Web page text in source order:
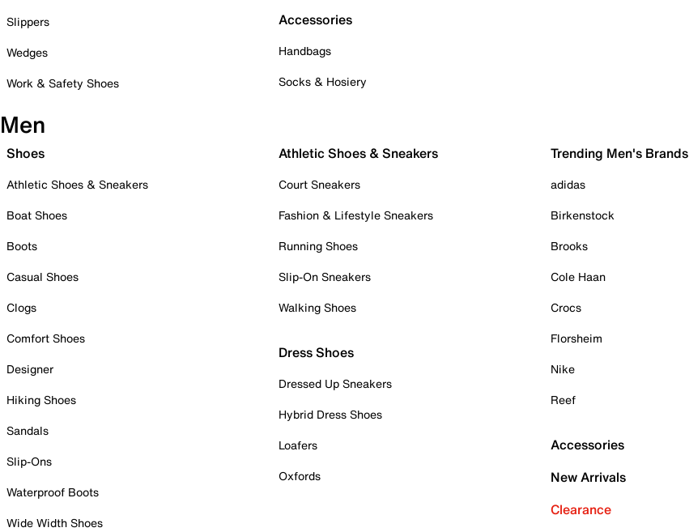
Slippers
Wedges
Work & Safety Shoes
Accessories
Handbags
Socks & Hosiery
Men
Shoes
Athletic Shoes & Sneakers
Boat Shoes
Boots
Casual Shoes
Clogs
Comfort Shoes
Designer
Hiking Shoes
Sandals
Slip-Ons
Waterproof Boots
Wide Width Shoes
Athletic Shoes & Sneakers
Court Sneakers
Fashion & Lifestyle Sneakers
Running Shoes
Slip-On Sneakers
Walking Shoes
Dress Shoes
Dressed Up Sneakers
Hybrid Dress Shoes
Loafers
Oxfords
Trending Men's Brands
adidas
Birkenstock
Brooks
Cole Haan
Crocs
Florsheim
Nike
Reef
Accessories
New Arrivals
Clearance